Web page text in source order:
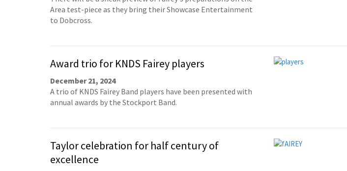
Area test-piece as they bring their Showcase Entertainment
to Dobcross.
Award trio for KNDS Fairey players
December 21, 2024
A trio of KNDS Fairey Band players have been presented with
annual awards by the Stockport Band.
Taylor celebration for half century of
excellence